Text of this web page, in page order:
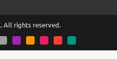
All rights reserved.